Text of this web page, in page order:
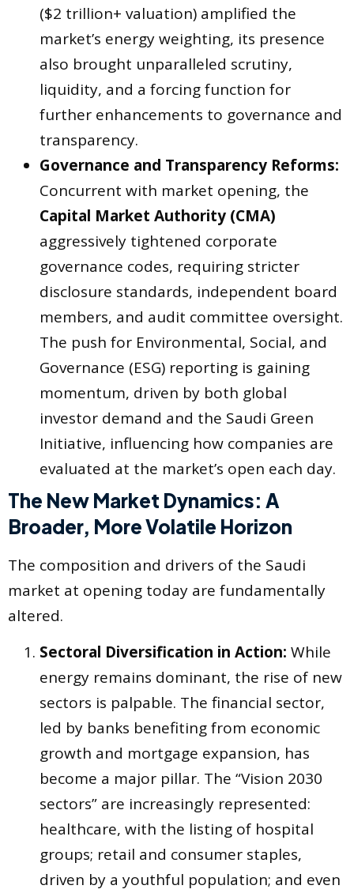
($2 trillion+ valuation) amplified the
market’s energy weighting, its presence
also brought unparalleled scrutiny,
liquidity, and a forcing function for
further enhancements to governance and
transparency.
Governance and Transparency Reforms:
Concurrent with market opening, the
Capital Market Authority (CMA)
aggressively tightened corporate
governance codes, requiring stricter
disclosure standards, independent board
members, and audit committee oversight.
The push for Environmental, Social, and
Governance (ESG) reporting is gaining
momentum, driven by both global
investor demand and the Saudi Green
Initiative, influencing how companies are
evaluated at the market’s open each day.
The New Market Dynamics: A
Broader, More Volatile Horizon
The composition and drivers of the Saudi
market at opening today are fundamentally
altered.
Sectoral Diversification in Action: While
energy remains dominant, the rise of new
sectors is palpable. The financial sector,
led by banks benefiting from economic
growth and mortgage expansion, has
become a major pillar. The “Vision 2030
sectors” are increasingly represented:
healthcare, with the listing of hospital
groups; retail and consumer staples,
driven by a youthful population; and even